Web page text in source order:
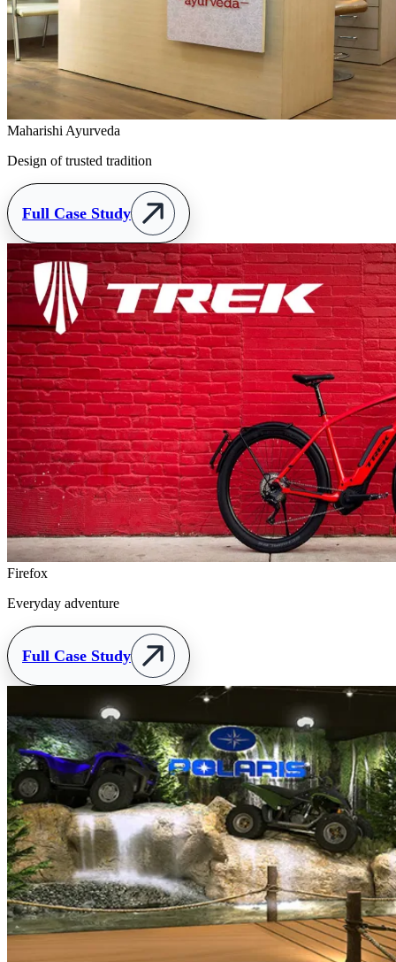
Maharishi Ayurveda
Design of trusted tradition
Full Case Study
Firefox
Everyday adventure
Full Case Study